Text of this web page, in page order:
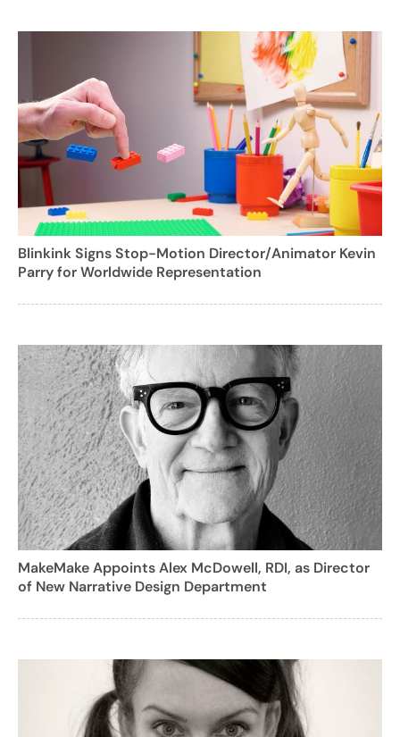
Blinkink Signs Stop-Motion Director/Animator Kevin
Parry for Worldwide Representation
MakeMake Appoints Alex McDowell, RDI, as Director
of New Narrative Design Department